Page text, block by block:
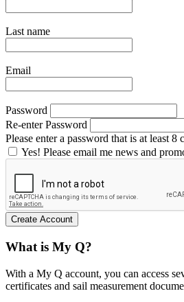
Last name
Email
Password
Re-enter Password
Please enter a password that is at least
Yes! Please email me news and
What is My Q?
With a My Q account, you can access
certificates and sail measurement